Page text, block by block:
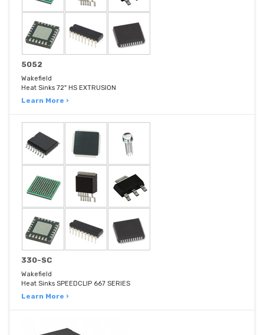
5052
Wakefield
Heat Sinks 72" HS EXTRUSION
Learn More ›
330-SC
Wakefield
Heat Sinks SPEEDCLIP 667 SERIES
Learn More ›